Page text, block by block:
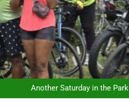
The East Side Garden Walk and ESBC
Coffee riding with ESBC
Another Saturday in the Park
ESBC and the final SkyRide